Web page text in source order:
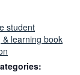
student
& learning book